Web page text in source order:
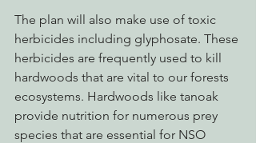
The plan will also make use of toxic
herbicides including glyphosate. These
herbicides are frequently used to kill
hardwoods that are vital to our forests
ecosystems. Hardwoods like tanoak
provide nutrition for numerous prey
species that are essential for NSO